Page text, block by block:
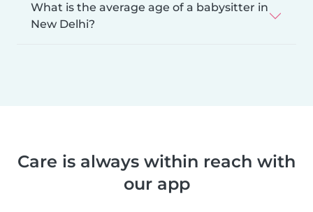
What is the average age of a babysitter in
New Delhi?
Care is always within reach with
our app